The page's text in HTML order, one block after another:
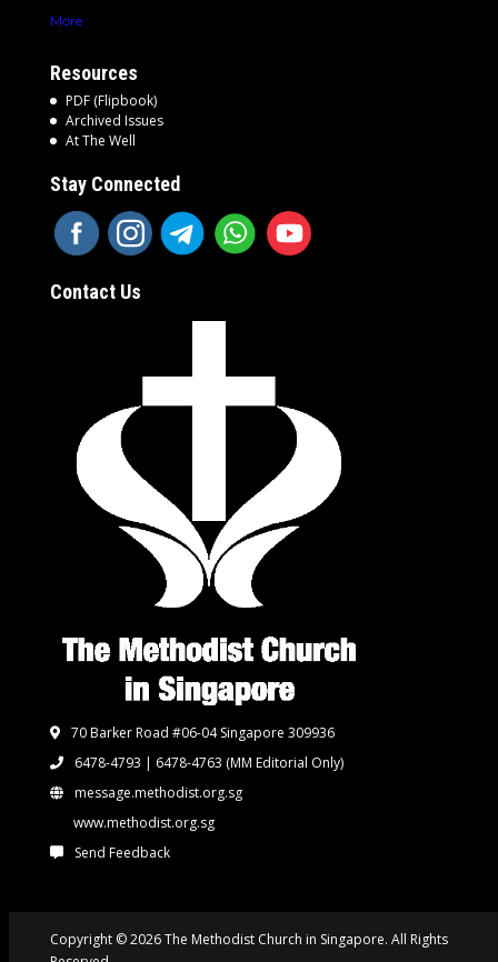
More
Resources
PDF (Flipbook)
Archived Issues
At The Well
Stay Connected
Contact Us
70 Barker Road #06-04 Singapore 309936
6478-4793 | 6478-4763 (MM Editorial Only)
message.methodist.org.sg
www.methodist.org.sg
Send Feedback
Copyright © 2026 The Methodist Church in Singapore. All Rights